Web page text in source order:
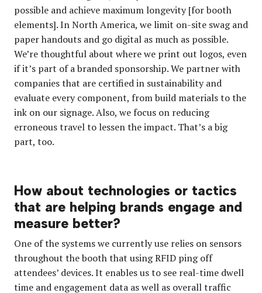
possible and achieve maximum longevity [for booth
elements]. In North America, we limit on-site swag and
paper handouts and go digital as much as possible.
We’re thoughtful about where we print out logos, even
if it’s part of a branded sponsorship. We partner with
companies that are certified in sustainability and
evaluate every component, from build materials to the
ink on our signage. Also, we focus on reducing
erroneous travel to lessen the impact. That’s a big
part, too.
How about technologies or tactics
that are helping brands engage and
measure better?
One of the systems we currently use relies on sensors
throughout the booth that using RFID ping off
attendees’ devices. It enables us to see real-time dwell
time and engagement data as well as overall traffic